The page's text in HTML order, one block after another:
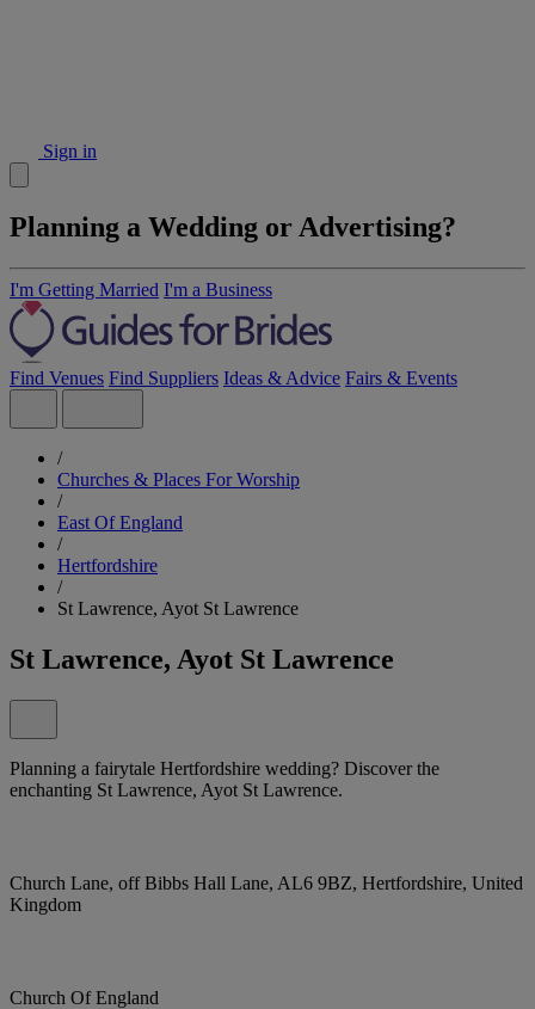
Sign in
Planning a Wedding or Advertising?
I'm Getting Married I'm a Business
Find Venues Find Suppliers Ideas & Advice Fairs & Events
/
Churches & Places For Worship
/
East Of England
/
Hertfordshire
/
St Lawrence, Ayot St Lawrence
St Lawrence, Ayot St Lawrence
Planning a fairytale Hertfordshire wedding? Discover the
enchanting St Lawrence, Ayot St Lawrence.
Church Lane, off Bibbs Hall Lane, AL6 9BZ, Hertfordshire, United
Kingdom
Church Of England